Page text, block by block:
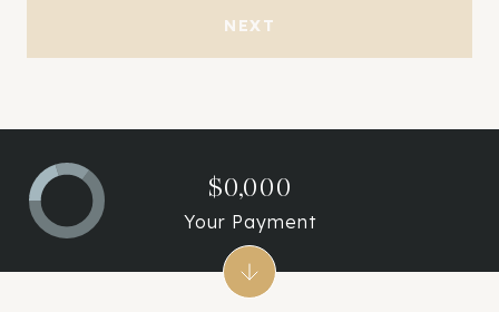
NEXT
$0,000
Your Payment